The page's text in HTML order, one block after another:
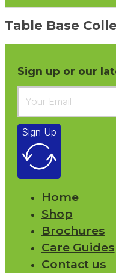
Table Base
Sign up or our
Sign Up
Home
Shop
Brochures
Care Guides
Contact us